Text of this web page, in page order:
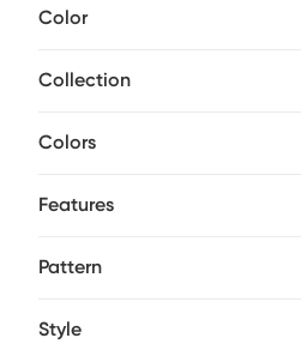
style room.
Color
Collection
Colors
Features
Pattern
Style